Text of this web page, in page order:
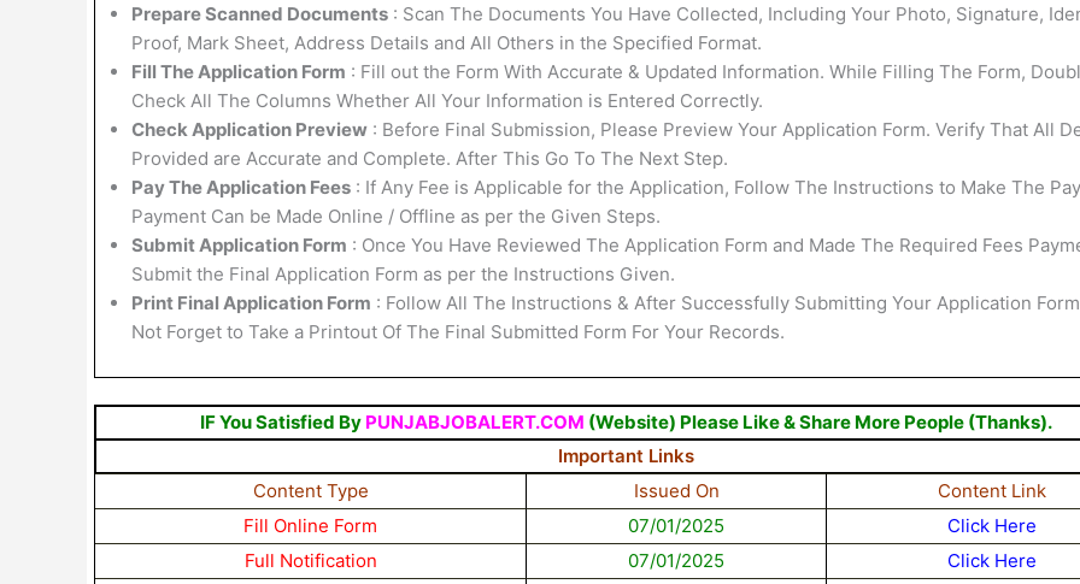
Prepare Scanned Documents : Scan The Documents You Have Collected, Including Your Photo, Signature,
Proof, Mark Sheet, Address Details and All Others in the Specified Format.
Fill The Application Form : Fill out the Form With Accurate & Updated Information. While Filling The Form,
Check All The Columns Whether All Your Information is Entered Correctly.
Check Application Preview : Before Final Submission, Please Preview Your Application Form. Verify That All
Provided are Accurate and Complete. After This Go To The Next Step.
Pay The Application Fees : If Any Fee is Applicable for the Application, Follow The Instructions to Make The
Payment Can be Made Online / Offline as per the Given Steps.
Submit Application Form : Once You Have Reviewed The Application Form and Made The Required Fees
Submit the Final Application Form as per the Instructions Given.
Print Final Application Form : Follow All The Instructions & After Successfully Submitting Your Application
Not Forget to Take a Printout Of The Final Submitted Form For Your Records.
IF You Satisfied By PUNJABJOBALERT.COM (Website) Please Like & Share More People (Thanks).
Important Links
Content Type
Issued On
Content Link
Fill Online Form
07/01/2025
Click Here
Full Notification
07/01/2025 Click Here